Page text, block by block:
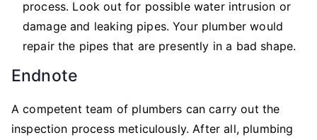
process. Look out for possible water intrusion or
damage and leaking pipes. Your plumber would
repair the pipes that are presently in a bad shape.
Endnote
A competent team of plumbers can carry out the
inspection process meticulously. After all, plumbing